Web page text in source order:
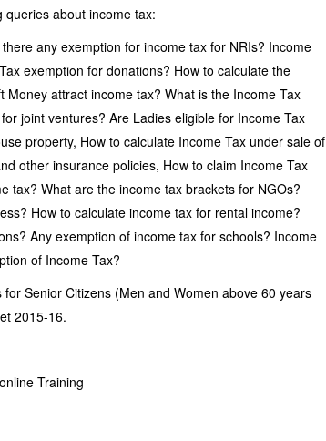
about income tax:
any exemption for income tax for NRIs? Income
exemption for donations? How to calculate the
attract income tax? What is the Income Tax
joint ventures? Are Ladies eligible for Income Tax
property, How to calculate Income Tax under sale of
other insurance policies, How to claim Income Tax
tax? What are the income tax brackets for NGOs?
How to calculate income tax for rental income?
Any exemption of income tax for schools? Income
of Income Tax?
Senior Citizens (Men and Women above 60 years
2015-16.
Training